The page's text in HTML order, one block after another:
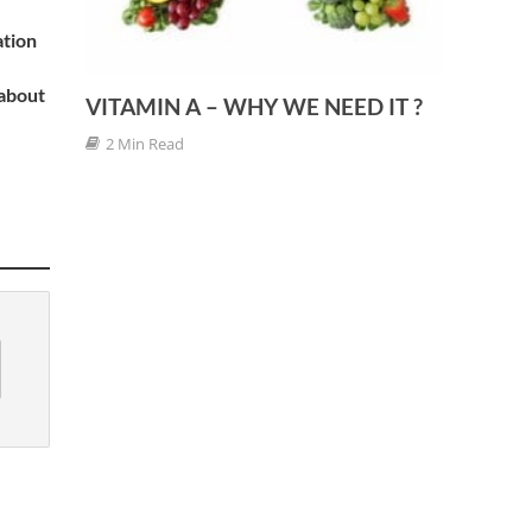
VITAMIN A – WHY WE NEED IT ?
2 Min Read